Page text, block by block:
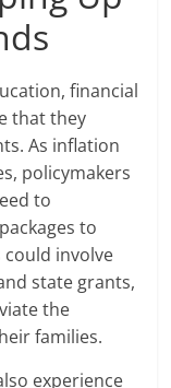
financial
that they
As inflation
policymakers
to
to
could involve
state grants,
the
families.
experience